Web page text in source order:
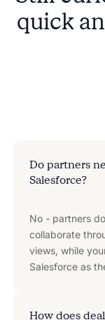
quick
Do partners
Salesforce?
No - partners
collaborate
views, while
Salesforce as
How does